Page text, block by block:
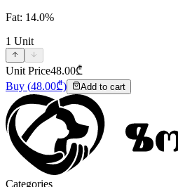
Fat: 14.0%
1 Unit
Unit Price48.00₾
Buy (48.00₾) Add to cart
Categories